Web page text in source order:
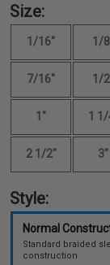
Size:
1/16" 1/
7/16" 1/
1" 1
2 1/2" 3"
Style:
Normal
Standard braided
construction